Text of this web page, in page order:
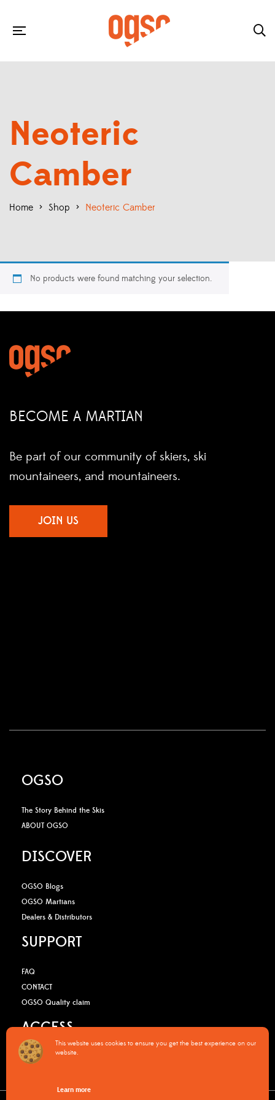
Neoteric
Camber
Home > Shop > Neoteric Camber
No products were found matching your selection.
BECOME A MARTIAN
Be part of our community of skiers, ski
mountaineers, and mountaineers.
JOIN US
OGSO
The Story Behind the Skis
ABOUT OGSO
DISCOVER
OGSO Blogs
OGSO Martians
Dealers & Distributors
SUPPORT
FAQ
CONTACT
OGSO Quality claim
ACCESS
B2B Media Kit
This website uses cookies to ensure you get the best experience on our
website.
Learn more